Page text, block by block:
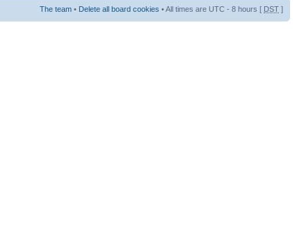
The team • Delete all board cookies • All times are UTC - 8 hours [ DST ]